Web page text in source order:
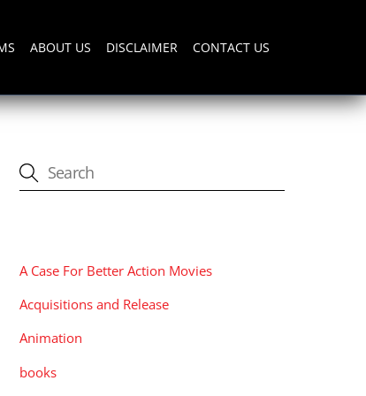
ABOUT US DISCLAIMER CONTACT US
A Case For Better Action Movies
Acquisitions and Release
Animation
books